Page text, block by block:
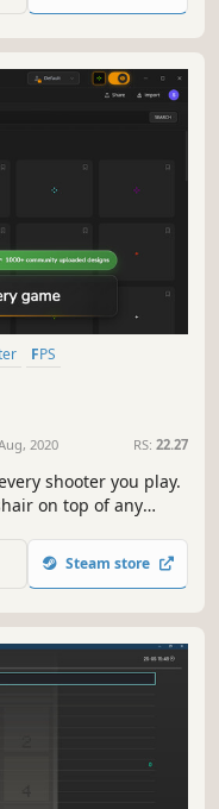
FPS
2020 RS: 22.27
shooter you play.
on top of any
build your own with
Steam store